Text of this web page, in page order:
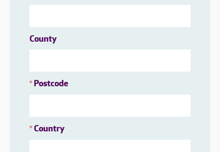
County
*Postcode
*Country